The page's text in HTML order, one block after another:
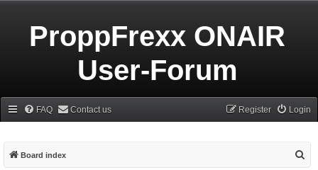
ProppFrexx ONAIR
User-Forum
FAQ Contact us Login
Register
Board index